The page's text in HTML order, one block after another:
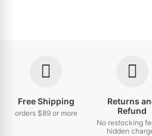
Free Shipping
orders $89 or more
Returns
Refund
No restocking
hidden